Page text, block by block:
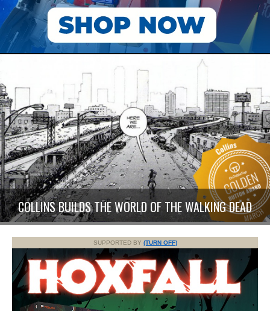
COLLINS BUILDS THE WORLD OF THE WALKING DEAD
SUPPORTED BY (TURN OFF)